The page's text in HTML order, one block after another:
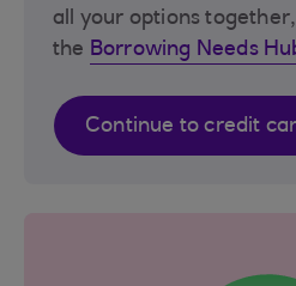
all your options
the Borrowing Needs
Continue to credit